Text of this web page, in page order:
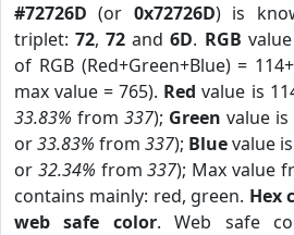
#72726D (or 0x72726D) is
triplet:72,72 and6D. RGB
of RGB (Red+Green+Blue) =
max value = 765). Red value is
33.83% from 337); Green value is
or33.83% from 337); Bluevalue
or 32.34% from337); Max value
contains mainly: red, green. Hex
web safe color. Web safe